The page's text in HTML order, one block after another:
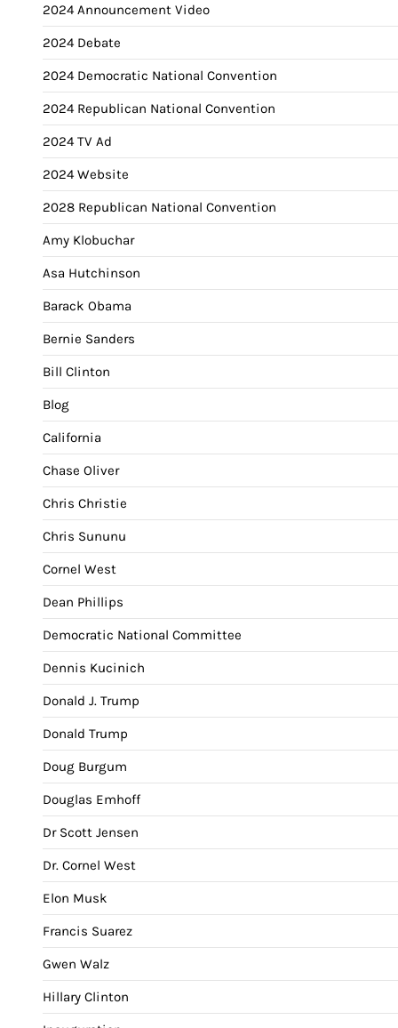
2024 Announcement Video
2024 Debate
2024 Democratic National Convention
2024 Republican National Convention
2024 TV Ad
2024 Website
2028 Republican National Convention
Amy Klobuchar
Asa Hutchinson
Barack Obama
Bernie Sanders
Bill Clinton
Blog
California
Chase Oliver
Chris Christie
Chris Sununu
Cornel West
Dean Phillips
Democratic National Committee
Dennis Kucinich
Donald J. Trump
Donald Trump
Doug Burgum
Douglas Emhoff
Dr Scott Jensen
Dr. Cornel West
Elon Musk
Francis Suarez
Gwen Walz
Hillary Clinton